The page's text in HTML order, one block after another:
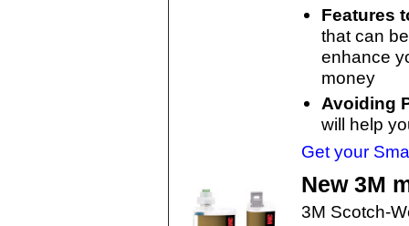
Features
that can
enhance
money
Avoiding
will help
Get your
New 3M
3M Scotch-